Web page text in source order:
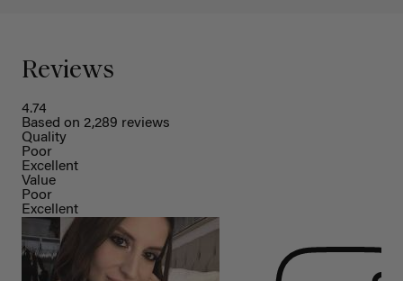
Reviews
4.74
Based on 2,289 reviews
Quality
Poor
Excellent
Value
Poor
Excellent